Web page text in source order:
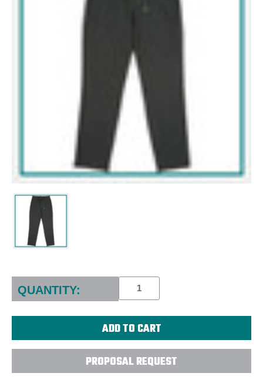
Current
Stock:
QUANTITY:
PROPOSAL REQUEST